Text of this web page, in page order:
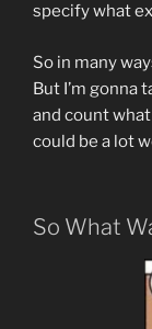
specify what
So in many
But I’m gonna
and count
could be a lot
So What